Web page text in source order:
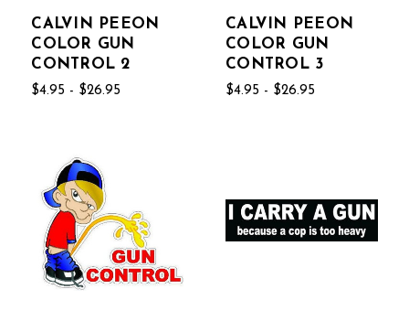
CALVIN PEEON
COLOR GUN
CONTROL 2
$4.95 - $26.95
CALVIN PEEON
COLOR GUN
CONTROL 3
$4.95 - $26.95